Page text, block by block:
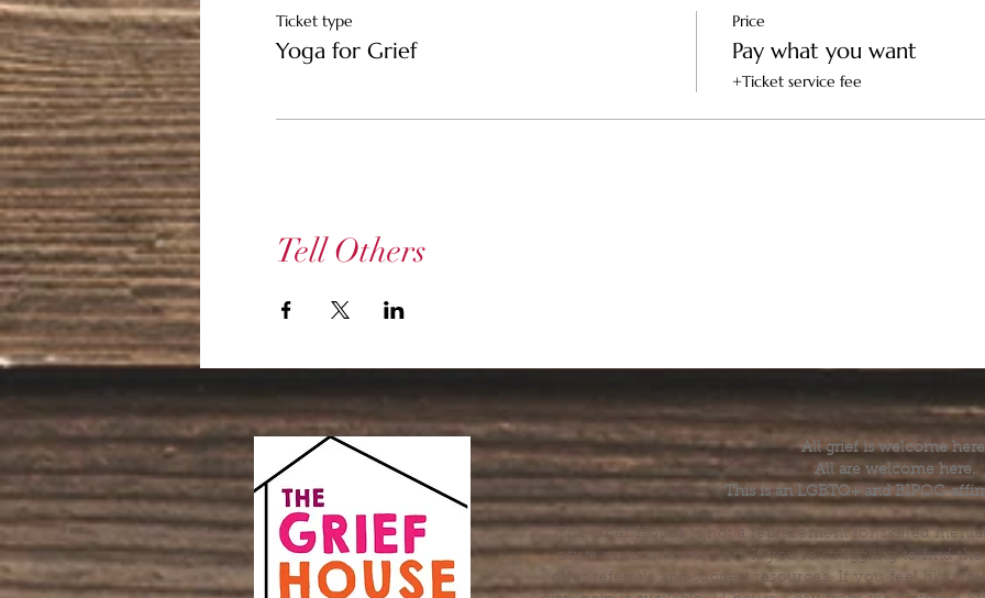
Ticket type
Yoga for Grief
Price
Pay what you want
+Ticket service fee
Tell Others
All grief is welcome
All are welcome here.
This is an LGBTQ+ and BIPOC-
The Grief House is not a replacement for skilled
acute crisis intervention. If you’re struggling to find
offer referrals and suggest resources. If you feel like